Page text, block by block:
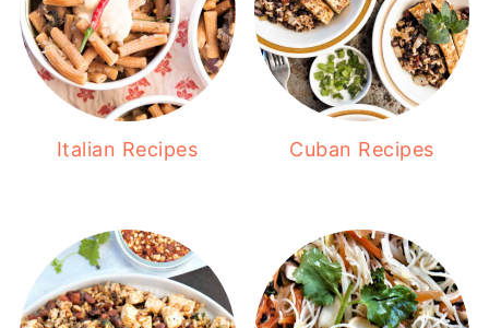
Italian Recipes Cuban Recipes